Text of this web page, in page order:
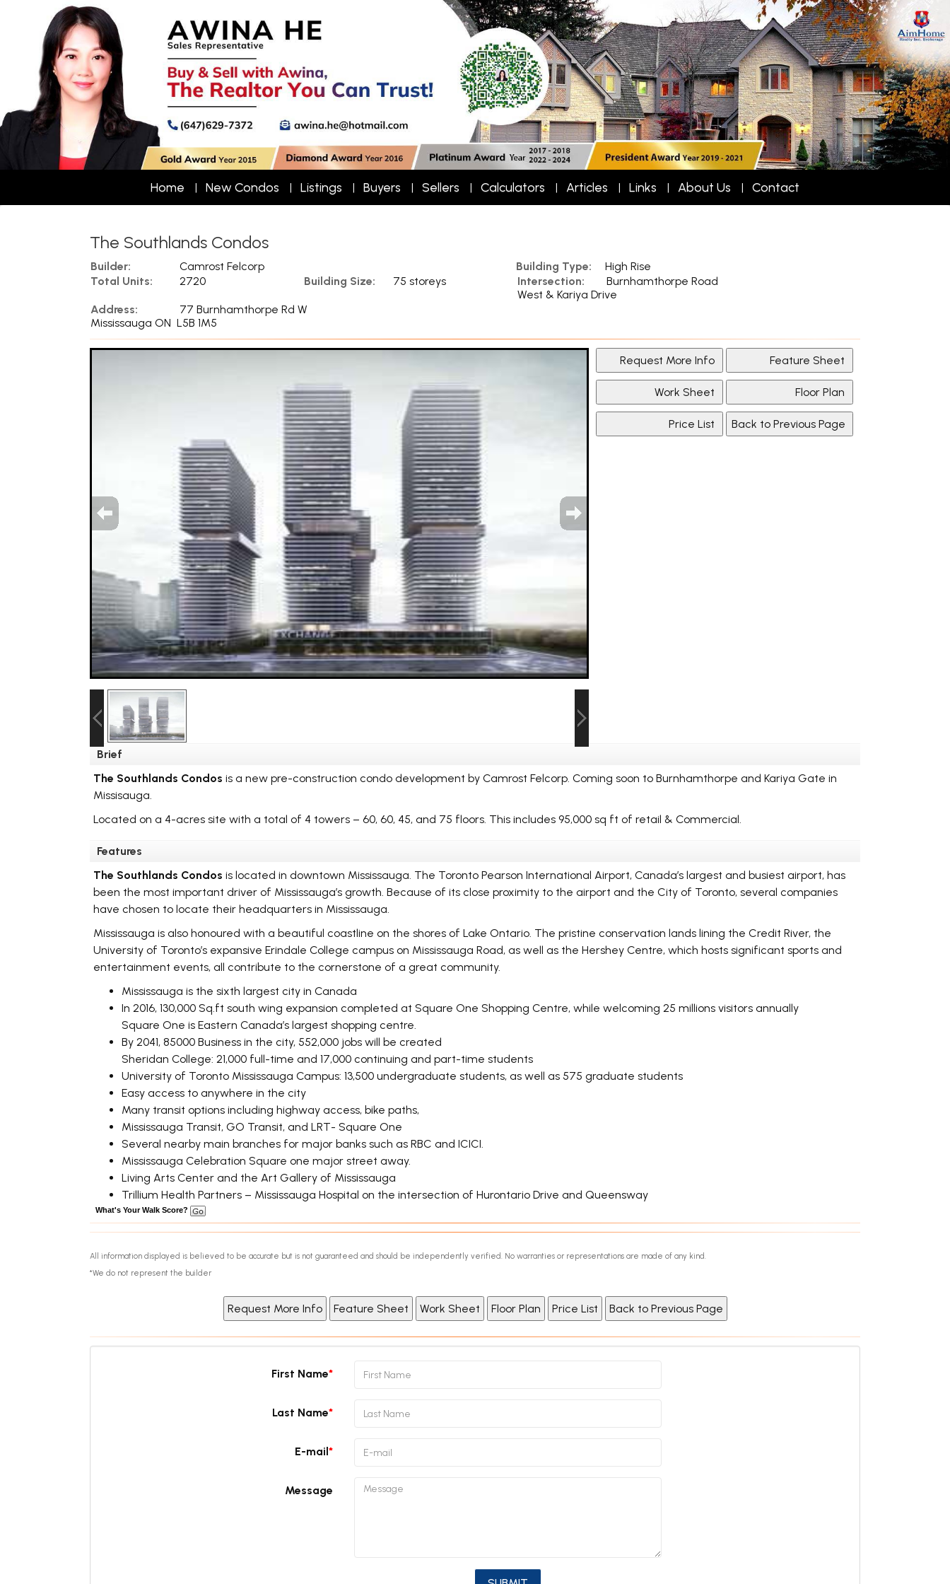
Home New Condos Listings Buyers Sellers Calculators Articles Links About Us Contact
The Southlands Condos
Builder: Camrost Felcorp Building Type:
High Rise
Total Units:
2720 Building Size: 75 storeys Intersection:
Burnhamthorpe Road
West & Kariya Drive
Address:
77 Burnhamthorpe Rd W
Mississauga ON L5B 1M5
Brief
The Southlands Condos is a new pre-construction condo development by Camrost Felcorp. Coming soon to Burnhamthorpe and Kariya Gate in
Missisauga.
Located on a 4-acres site with a total of 4 towers – 60, 60, 45, and 75 floors. This includes 95,000 sq ft of retail & Commercial.
Features
The Southlands Condos is located in downtown Mississauga. The Toronto Pearson International Airport, Canada’s largest and busiest airport, has
been the most important driver of Mississauga’s growth. Because of its close proximity to the airport and the City of Toronto, several companies
have chosen to locate their headquarters in Mississauga.
Mississauga is also honoured with a beautiful coastline on the shores of Lake Ontario. The pristine conservation lands lining the Credit River, the
University of Toronto’s expansive Erindale College campus on Mississauga Road, as well as the Hershey Centre, which hosts significant sports and
entertainment events, all contribute to the cornerstone of a great community.
Mississauga is the sixth largest city in Canada
In 2016, 130,000 Sq.ft south wing expansion completed at Square One Shopping Centre, while welcoming 25 millions visitors annually
Square One is Eastern Canada’s largest shopping centre.
By 2041, 85000 Business in the city, 552,000 jobs will be created
Sheridan College: 21,000 full-time and 17,000 continuing and part-time students
University of Toronto Mississauga Campus: 13,500 undergraduate students, as well as 575 graduate students
Easy access to anywhere in the city
Many transit options including highway access, bike paths,
Mississauga Transit, GO Transit, and LRT- Square One
Several nearby main branches for major banks such as RBC and ICICI.
Mississauga Celebration Square one major street away.
Living Arts Center and the Art Gallery of Mississauga
Trillium Health Partners – Mississauga Hospital on the intersection of Hurontario Drive and Queensway
What's Your Walk Score?
All information displayed is believed to be accurate but is not guaranteed and should be independently verified. No warranties or representations are made of any kind.
*We do not represent the builder
First Name
Last Name
E-mail
Message